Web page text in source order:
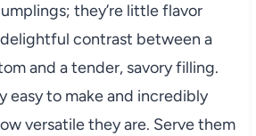
they’re little flavor
contrast between a
and a tender, savory filling.
easy to make and incredibly
versatile they are. Serve them